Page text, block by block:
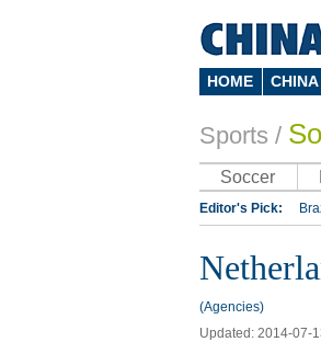
HOME CHINA
Sports /
Soccer
Editor's Pick:
Silk Way Rally
(Agencies)
Updated: 2014-07-